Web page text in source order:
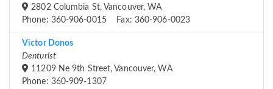
2802 Columbia St, Vancouver, WA
Phone: 360-906-0015 Fax: 360-906-0023
Victor Donos
Denturist
11209 Ne 9th Street, Vancouver, WA
Phone: 360-909-1307